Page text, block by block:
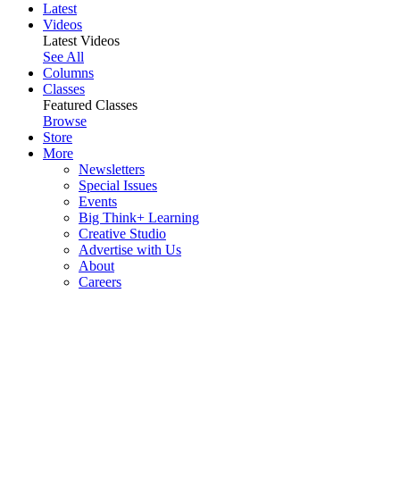
Latest
Videos
Latest Videos
See All
Columns
Classes
Featured Classes
Browse
Store
More
Newsletters
Special Issues
Events
Big Think+ Learning
Creative Studio
Advertise with Us
About
Careers